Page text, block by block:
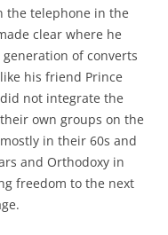
the telephone in the
clear where he
of converts
his friend Prince
not integrate the
own groups on the
in their 60s and
and Orthodoxy in
freedom to the next